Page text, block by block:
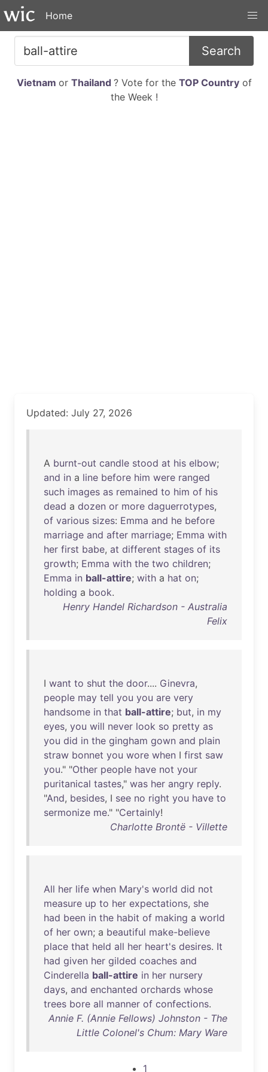
Home
Search
Vietnam or Thailand ? Vote for the TOP Countryof
the Week !
Updated: July 27, 2026
A burnt-out candle stood at his elbow;
and in a line before him were ranged
such images as remained to him of his
dead a dozen or more daguerrotypes,
of various sizes: Emma and he before
marriage and after marriage; Emma with
her first babe, at different stages of its
growth; Emma with the two children;
Emma in ball-attire; with a hat on;
holding a book.
Henry Handel Richardson - Australia
Felix
I want to shut the door.... Ginevra,
people may tell you you are very
handsome in that ball-attire; but, in my
eyes, you will never look so pretty as
you did in the gingham gown and plain
straw bonnet you wore when I first saw
you." "Other people have not your
puritanical tastes," was her angry reply.
"And, besides, I see no right you have to
sermonize me." "Certainly!
Charlotte Brontë - Villette
All her life when Mary's world did not
measure up to her expectations, she
had been in the habit of making a world
of her own; a beautiful make-believe
place that held all her heart's desires. It
had given her gilded coaches and
Cinderella ball-attire in her nursery
days, and enchanted orchards whose
trees bore all manner of confections.
Annie F. (Annie Fellows) Johnston - The
Little Colonel's Chum: Mary Ware
1